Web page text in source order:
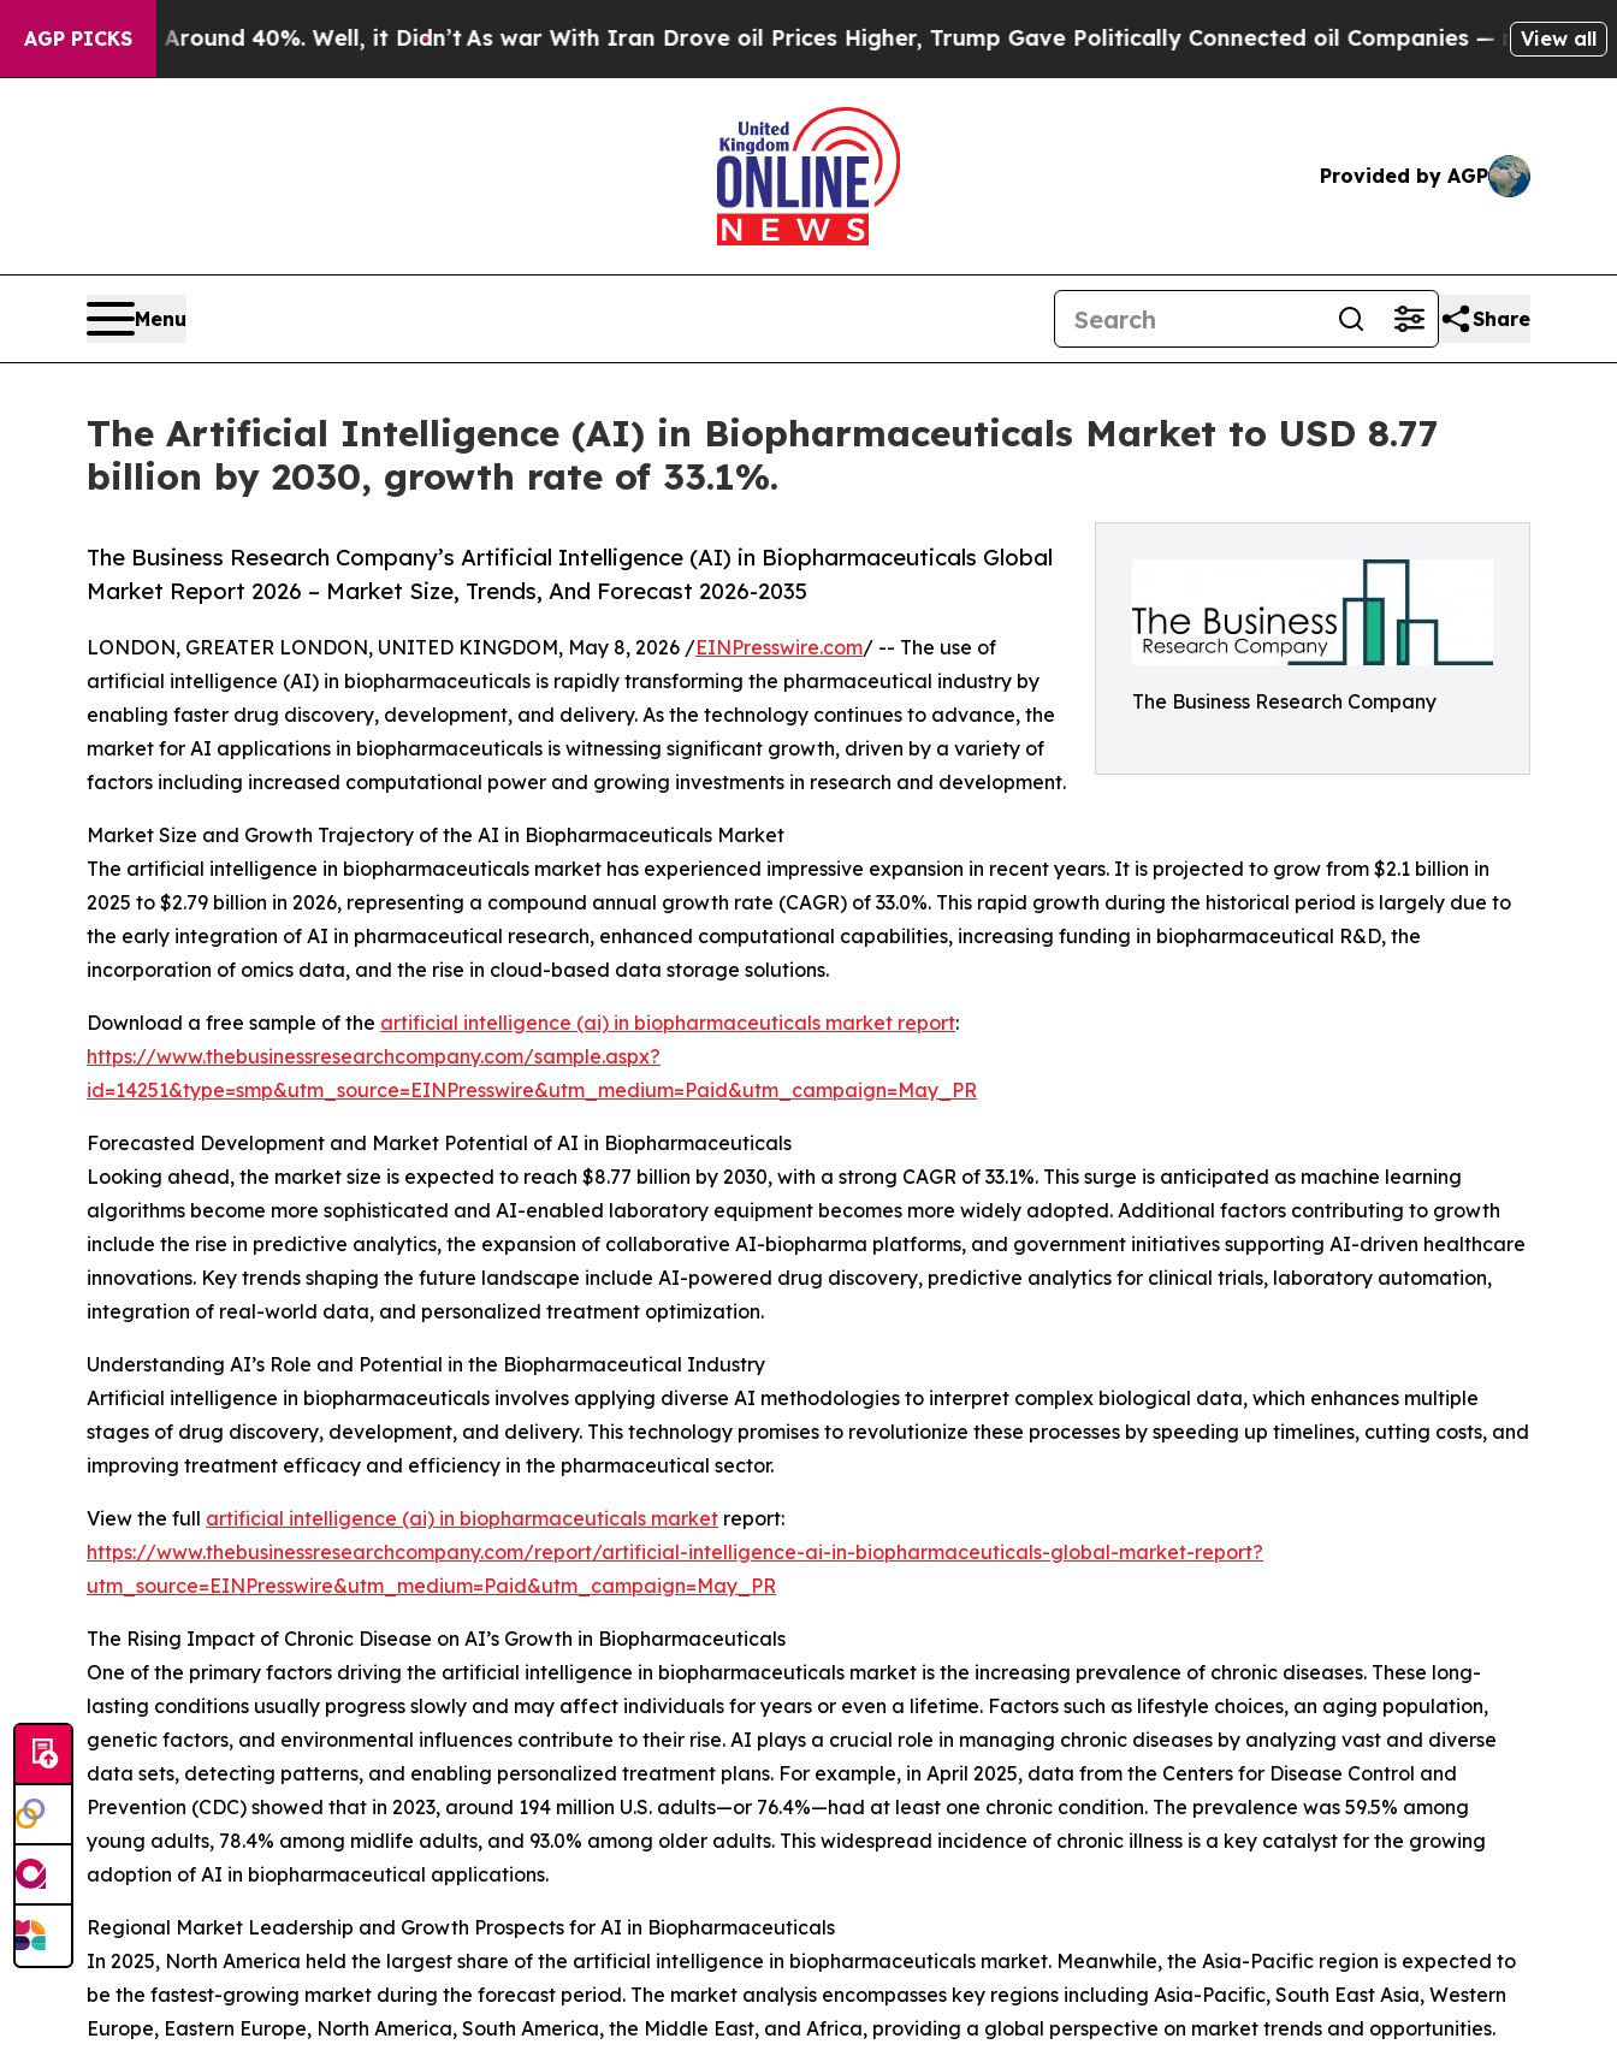
AGP PICKS
Around 40%. Well, it Didn’tAs war With Iran Drove oil Prices Higher, Trump Gave Politically Connected oil Companies — not Taxpayers —
View all
Provided by AGP
Menu Share
The Artificial Intelligence (AI) in Biopharmaceuticals Market to USD 8.77
billion by 2030, growth rate of 33.1%.
The Business Research Company
The Business Research Company’s Artificial Intelligence (AI) in Biopharmaceuticals Global
Market Report 2026 – Market Size, Trends, And Forecast 2026-2035
LONDON, GREATER LONDON, UNITED KINGDOM, May 8, 2026 /EINPresswire.com/ -- The use of
artificial intelligence (AI) in biopharmaceuticals is rapidly transforming the pharmaceutical industry by
enabling faster drug discovery, development, and delivery. As the technology continues to advance, the
market for AI applications in biopharmaceuticals is witnessing significant growth, driven by a variety of
factors including increased computational power and growing investments in research and development.
Market Size and Growth Trajectory of the AI in Biopharmaceuticals Market
The artificial intelligence in biopharmaceuticals market has experienced impressive expansion in recent years. It is projected to grow from $2.1 billion in
2025 to $2.79 billion in 2026, representing a compound annual growth rate (CAGR) of 33.0%. This rapid growth during the historical period is largely due to
the early integration of AI in pharmaceutical research, enhanced computational capabilities, increasing funding in biopharmaceutical R&D, the
incorporation of omics data, and the rise in cloud-based data storage solutions.
Download a free sample of the artificial intelligence (ai) in biopharmaceuticals market report:
https://www.thebusinessresearchcompany.com/sample.aspx?
id=14251&type=smp&utm_source=EINPresswire&utm_medium=Paid&utm_campaign=May_PR
Forecasted Development and Market Potential of AI in Biopharmaceuticals
Looking ahead, the market size is expected to reach $8.77 billion by 2030, with a strong CAGR of 33.1%. This surge is anticipated as machine learning
algorithms become more sophisticated and AI-enabled laboratory equipment becomes more widely adopted. Additional factors contributing to growth
include the rise in predictive analytics, the expansion of collaborative AI-biopharma platforms, and government initiatives supporting AI-driven healthcare
innovations. Key trends shaping the future landscape include AI-powered drug discovery, predictive analytics for clinical trials, laboratory automation,
integration of real-world data, and personalized treatment optimization.
Understanding AI’s Role and Potential in the Biopharmaceutical Industry
Artificial intelligence in biopharmaceuticals involves applying diverse AI methodologies to interpret complex biological data, which enhances multiple
stages of drug discovery, development, and delivery. This technology promises to revolutionize these processes by speeding up timelines, cutting costs, and
improving treatment efficacy and efficiency in the pharmaceutical sector.
View the full artificial intelligence (ai) in biopharmaceuticals market report:
https://www.thebusinessresearchcompany.com/report/artificial-intelligence-ai-in-biopharmaceuticals-global-market-report?
utm_source=EINPresswire&utm_medium=Paid&utm_campaign=May_PR
The Rising Impact of Chronic Disease on AI’s Growth in Biopharmaceuticals
One of the primary factors driving the artificial intelligence in biopharmaceuticals market is the increasing prevalence of chronic diseases. These long-
lasting conditions usually progress slowly and may affect individuals for years or even a lifetime. Factors such as lifestyle choices, an aging population,
genetic factors, and environmental influences contribute to their rise. AI plays a crucial role in managing chronic diseases by analyzing vast and diverse
data sets, detecting patterns, and enabling personalized treatment plans. For example, in April 2025, data from the Centers for Disease Control and
Prevention (CDC) showed that in 2023, around 194 million U.S. adults—or 76.4%—had at least one chronic condition. The prevalence was 59.5% among
young adults, 78.4% among midlife adults, and 93.0% among older adults. This widespread incidence of chronic illness is a key catalyst for the growing
adoption of AI in biopharmaceutical applications.
Regional Market Leadership and Growth Prospects for AI in Biopharmaceuticals
In 2025, North America held the largest share of the artificial intelligence in biopharmaceuticals market. Meanwhile, the Asia-Pacific region is expected to
be the fastest-growing market during the forecast period. The market analysis encompasses key regions including Asia-Pacific, South East Asia, Western
Europe, Eastern Europe, North America, South America, the Middle East, and Africa, providing a global perspective on market trends and opportunities.